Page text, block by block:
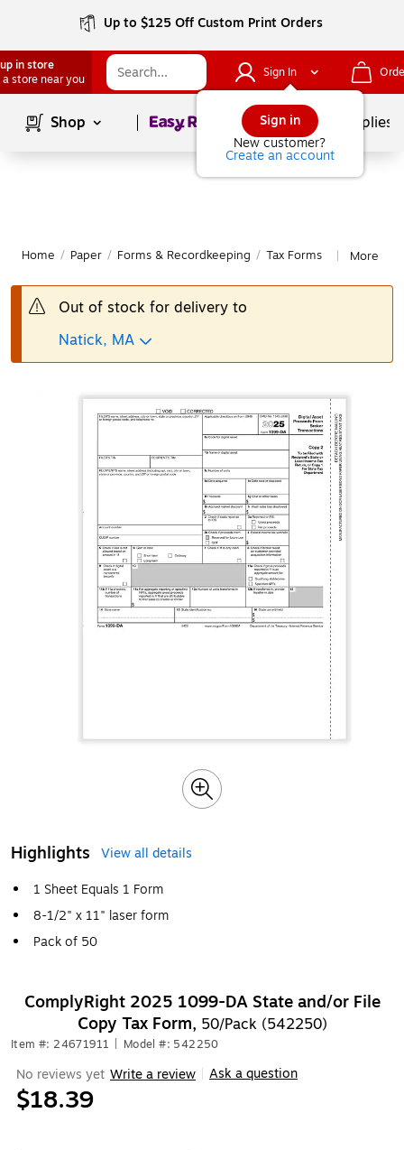
Up to $125 Off Custom Print Orders
in store
a store near you
Sign In
Sign in
New customer?
Create an account
Shop Page1of School Supplies
Home / Paper / Forms & Recordkeeping / Tax Forms More
Out of stock for delivery to
Natick, MA
Highlights
View all details
1 Sheet Equals 1 Form
8-1/2" x 11" laser form
Pack of 50
ComplyRight 2025 1099-DA State and/or File
Copy Tax Form, 50/Pack (542250)
Item #: 24671911 Model #: 542250
No reviews yet Write a review Ask a question
$18.39